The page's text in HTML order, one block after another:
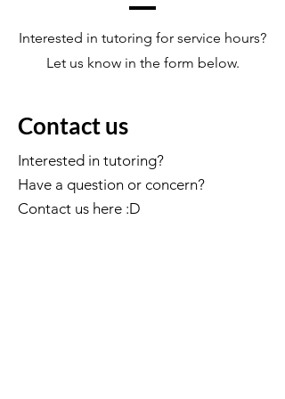
Interested in tutoring for service hours?
Let us know in the form below.
Contact us
Interested in tutoring?
Have a question or concern?
Contact us here :D